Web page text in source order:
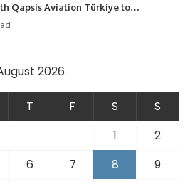
Qapsis Aviation Türkiye to
Aviation Infrastructure.
2026
T F S
S
1
2
6 7 8
9